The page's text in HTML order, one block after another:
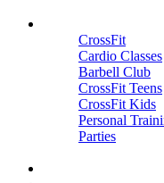
CrossFit
Cardio Classes
Barbell Club
CrossFit Teens
CrossFit Kids
Personal
Parties